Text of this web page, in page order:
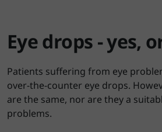
Eye drops - yes,
Patients suffering from eye
over-the-counter eye drops.
are the same, nor are they a
problems.